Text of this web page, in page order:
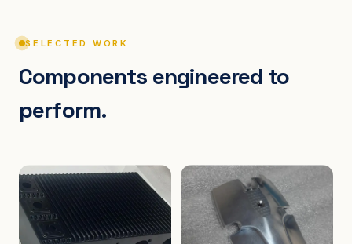
SELECTED WORK
Components engineered to
perform.